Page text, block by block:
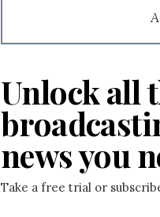
Unlock all
news you
Take a free trial or